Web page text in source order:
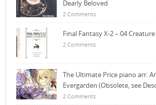
Dearly Beloved
2 Comments
Final Fantasy X-2 – 04
2 Comments
The Ultimate Price piano arr.
Evergarden (Obsolete, see
2 Comments